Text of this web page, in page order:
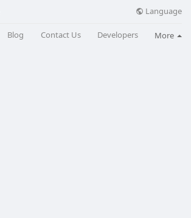
Language
Blog Contact Us Developers More